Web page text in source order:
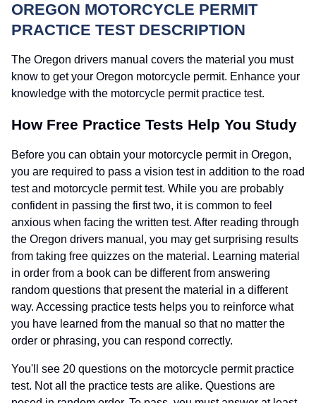
OREGON MOTORCYCLE PERMIT
PRACTICE TEST DESCRIPTION
The Oregon drivers manual covers the material you must
know to get your Oregon motorcycle permit. Enhance your
knowledge with the motorcycle permit practice test.
How Free Practice Tests Help You Study
Before you can obtain your motorcycle permit in Oregon,
you are required to pass a vision test in addition to the road
test and motorcycle permit test. While you are probably
confident in passing the first two, it is common to feel
anxious when facing the written test. After reading through
the Oregon drivers manual, you may get surprising results
from taking free quizzes on the material. Learning material
in order from a book can be different from answering
random questions that present the material in a different
way. Accessing practice tests helps you to reinforce what
you have learned from the manual so that no matter the
order or phrasing, you can respond correctly.
You'll see 20 questions on the motorcycle permit practice
test. Not all the practice tests are alike. Questions are